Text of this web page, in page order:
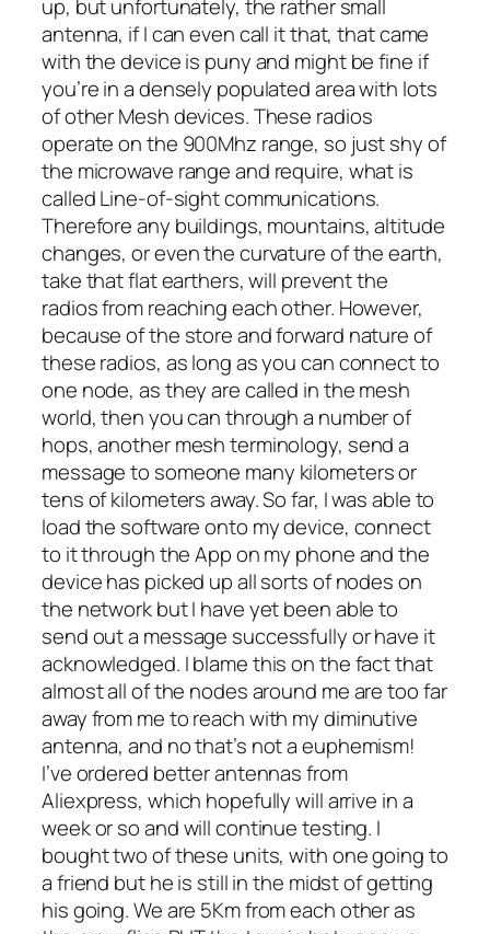
up, but unfortunately, the rather small
antenna, if I can even call it that, that came
with the device is puny and might be fine if
you’re in a densely populated area with lots
of other Mesh devices. These radios
operate on the 900Mhz range, so just shy of
the microwave range and require, what is
called Line-of-sight communications.
Therefore any buildings, mountains, altitude
changes, or even the curvature of the earth,
take that flat earthers, will prevent the
radios from reaching each other. However,
because of the store and forward nature of
these radios, as long as you can connect to
one node, as they are called in the mesh
world, then you can through a number of
hops, another mesh terminology, send a
message to someone many kilometers or
tens of kilometers away. So far, I was able to
load the software onto my device, connect
to it through the App on my phone and the
device has picked up all sorts of nodes on
the network but I have yet been able to
send out a message successfully or have it
acknowledged. I blame this on the fact that
almost all of the nodes around me are too far
away from me to reach with my diminutive
antenna, and no that’s not a euphemism!
I’ve ordered better antennas from
Aliexpress, which hopefully will arrive in a
week or so and will continue testing. I
bought two of these units, with one going to
a friend but he is still in the midst of getting
his going. We are 5Km from each other as